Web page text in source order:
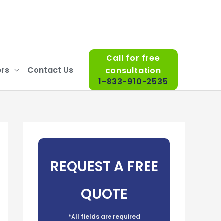
Contact Us
Call for free
consultation
1-833-910-2535
REQUEST A FREE
QUOTE
*All fields are required